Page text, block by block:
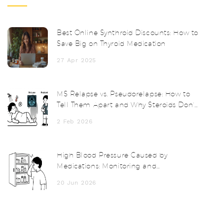
Best Online Synthroid Discounts: How to
Save Big on Thyroid Medication
27 Apr 2025
MS Relapse vs. Pseudorelapse: How to
Tell Them Apart and Why Steroids Don’t
2 Feb 2026
High Blood Pressure Caused by
Medications: Monitoring and
20 Jun 2026